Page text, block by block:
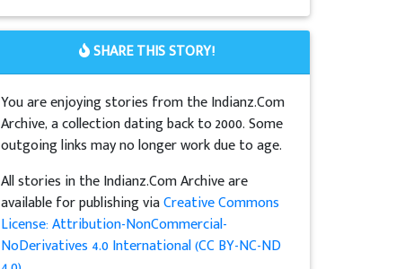
SHARE THIS STORY!
You are enjoying stories from the Indianz.Com
Archive, a collection dating back to 2000. Some
outgoing links may no longer work due to age.
All stories in the Indianz.Com Archive are
available for publishing viaCreative Commons
License: Attribution-NonCommercial-
NoDerivatives 4.0 International (CC BY-NC-ND